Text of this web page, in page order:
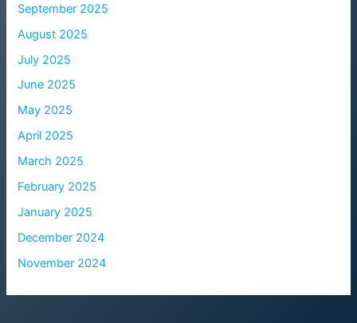
September 2025
August 2025
July 2025
June 2025
May 2025
April 2025
March 2025
February 2025
January 2025
December 2024
November 2024